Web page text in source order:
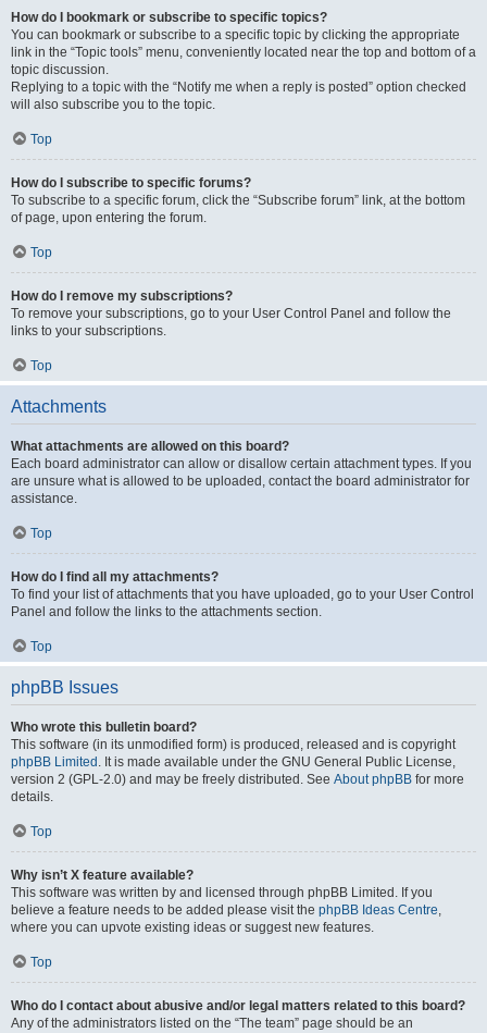
How do I bookmark or subscribe to specific topics?
You can bookmark or subscribe to a specific topic by clicking the appropriate
link in the “Topic tools” menu, conveniently located near the top and bottom of a
topic discussion.
Replying to a topic with the “Notify me when a reply is posted” option checked
will also subscribe you to the topic.
Top
How do I subscribe to specific forums?
To subscribe to a specific forum, click the “Subscribe forum” link, at the bottom
of page, upon entering the forum.
Top
How do I remove my subscriptions?
To remove your subscriptions, go to your User Control Panel and follow the
links to your subscriptions.
Top
Attachments
What attachments are allowed on this board?
Each board administrator can allow or disallow certain attachment types. If you
are unsure what is allowed to be uploaded, contact the board administrator for
assistance.
Top
How do I find all my attachments?
To find your list of attachments that you have uploaded, go to your User Control
Panel and follow the links to the attachments section.
Top
phpBB Issues
Who wrote this bulletin board?
This software (in its unmodified form) is produced, released and is copyright
phpBB Limited . It is made available under the GNU General Public License,
version 2 (GPL-2.0) and may be freely distributed. See About phpBB for more
details.
Top
Why isn’t X feature available?
This software was written by and licensed through phpBB Limited. If you
believe a feature needs to be added please visit the phpBB Ideas Centre,
where you can upvote existing ideas or suggest new features.
Top
Who do I contact about abusive and/or legal matters related to this board?
Any of the administrators listed on the “The team” page should be an